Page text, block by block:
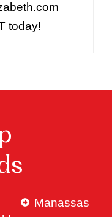
today!
Manassas